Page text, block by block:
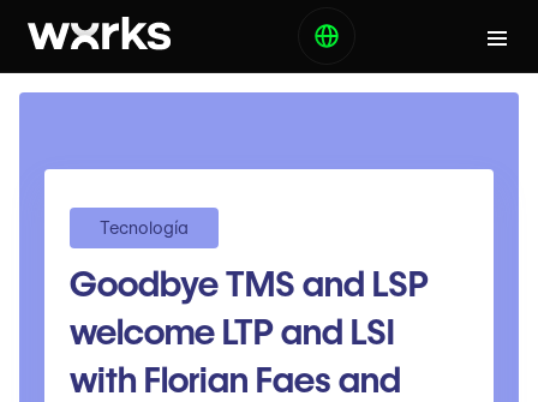
Tecnología
Goodbye TMS and LSP
welcome LTP and LSI
with Florian Faes and